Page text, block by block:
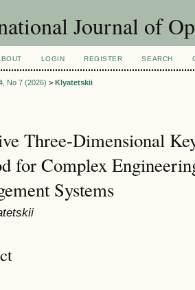
Journal of
LOGIN REGISTER SEARCH
No 7 (2026) > Klyatetskii
Three-Dimensional
for Complex
Systems